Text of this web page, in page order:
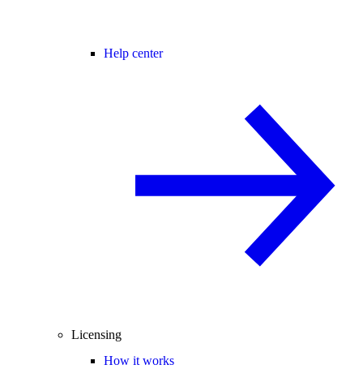
Help center
Licensing
How it works